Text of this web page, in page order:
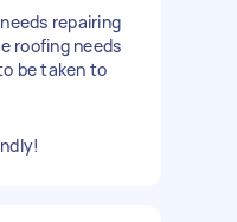
repairing
roofing needs
be taken to